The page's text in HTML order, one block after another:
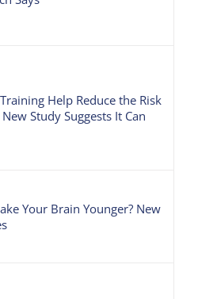
Help Reduce the Risk
Study Suggests It Can
Your Brain Younger? New